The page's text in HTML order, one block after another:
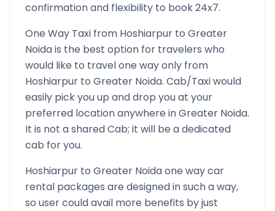
confirmation and flexibility to book 24x7.
One Way Taxi from Hoshiarpur to Greater
Noidais the best option for travelers who
would like to travel one way only from
Hoshiarpur to Greater Noida. Cab/Taxi would
easily pick you up and drop you at your
preferred location anywhere inGreater Noida.
It is not a shared Cab; it will be a dedicated
cab for you.
Hoshiarpur to Greater Noidaone way car
rental packages are designed in such a way,
so user could avail more benefits by just